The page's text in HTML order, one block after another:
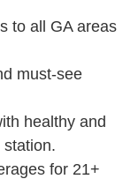
to all GA areas
must-see
healthy and
for 21+